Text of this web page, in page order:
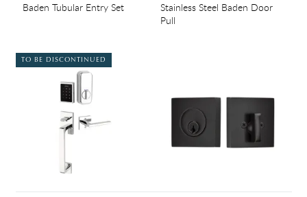
Baden Tubular Entry Set
Stainless Steel Baden Door
Pull
TO BE DISCONTINUED